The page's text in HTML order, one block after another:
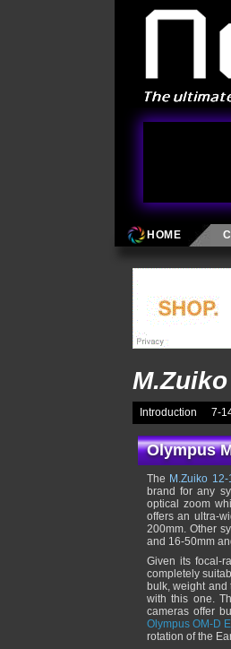
HOME
Introduction 7-
Olympus
The M.Zuiko
brand for any
optical zoom
offers an ultra-
200mm. Other
and 16-50mm
Given its focal-
completely
bulk, weight
with this one.
cameras offer
Olympus OM-D
rotation of the